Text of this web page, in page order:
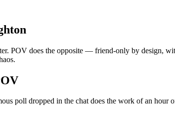
POV does the opposite — friend-only by design,
poll dropped in the chat does the work of an hour